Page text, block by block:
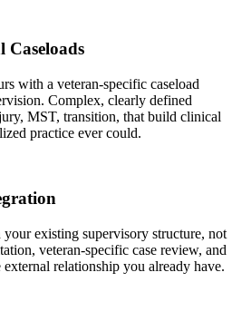
Caseloads
with a veteran-specific caseload
Complex, clearly defined
MST, transition, that build clinical
practice ever could.
existing supervisory structure, not
veteran-specific case review, and
relationship you already have.